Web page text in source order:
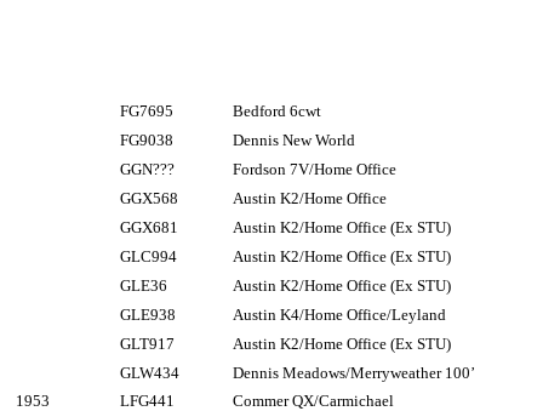
FG7695
Bedford 6cwt
FG9038
Dennis New World
GGN???
Fordson 7V/Home Office
GGX568
Austin K2/Home Office
GGX681
Austin K2/Home Office (Ex STU)
GLC994
Austin K2/Home Office (Ex STU)
GLE36
Austin K2/Home Office (Ex STU)
GLE938
Austin K4/Home Office/Leyland
GLT917
Austin K2/Home Office (Ex STU)
GLW434
Dennis Meadows/Merryweather 100’
1953
LFG441
Commer QX/Carmichael